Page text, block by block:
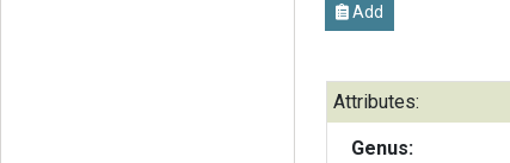
Add
Attributes:
Genus: